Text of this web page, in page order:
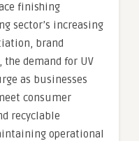
finishing
sector’s increasing
brand
demand for UV
as businesses
consumer
recyclable
operational